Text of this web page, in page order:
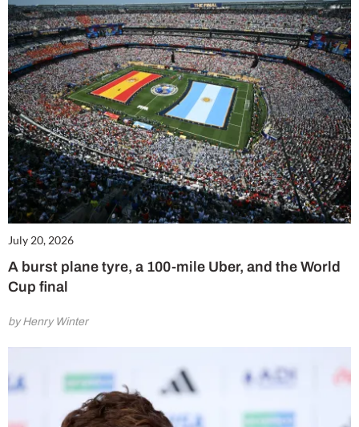
July 20, 2026
A burst plane tyre, a 100-mile Uber, and the World
Cup final
by Henry Winter